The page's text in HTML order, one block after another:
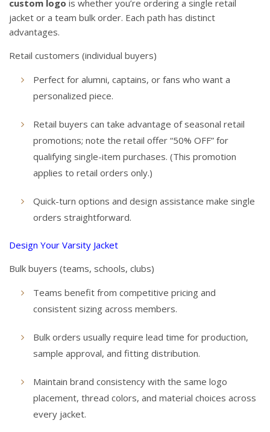
custom logo is whether you’re ordering a single retail
jacket or a team bulk order. Each path has distinct
advantages.
Retail customers (individual buyers)
Perfect for alumni, captains, or fans who want a
personalized piece.
Retail buyers can take advantage of seasonal retail
promotions; note the retail offer “50% OFF” for
qualifying single-item purchases. (This promotion
applies to retail orders only.)
Quick-turn options and design assistance make single
orders straightforward.
Design Your Varsity Jacket
Bulk buyers (teams, schools, clubs)
Teams benefit from competitive pricing and
consistent sizing across members.
Bulk orders usually require lead time for production,
sample approval, and fitting distribution.
Maintain brand consistency with the same logo
placement, thread colors, and material choices across
every jacket.